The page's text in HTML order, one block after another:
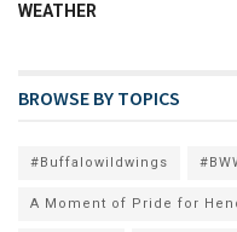
WEATHER
BROWSE BY TOPICS
#Buffalowildwings
A Moment of Pride for